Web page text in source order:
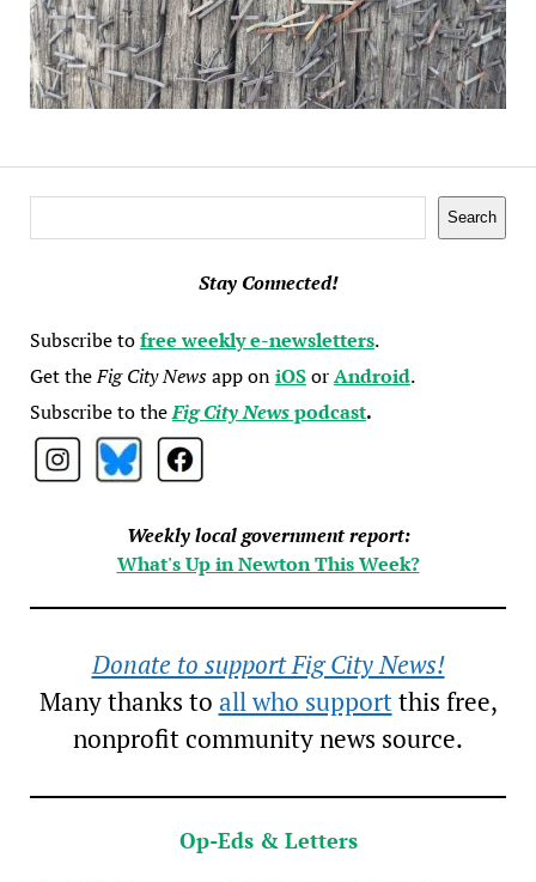
Search
Stay Connected!
Subscribe tofree weekly e-newsletters.
Get theFig City Newsapp oniOSorAndroid.
Subscribe to theFig City Newspodcast.
Weekly local government report:
What's Up in Newton This Week?
Donate to support Fig City News!
Many thanks to all who supportthis free,
nonprofit community news source.
Op-Eds & Letters